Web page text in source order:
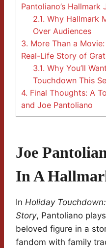
Pantoliano’s Hallmark
2.1. Why Hallmark
Over Audiences
3. More Than a
Real-Life Story of
3.1. Why You’ll
Touchdown This
4. Final Thoughts: A
and Joe Pantoliano
Joe
In A
In Holiday
Story, Pantoliano plays
beloved figure in a
fandom with family